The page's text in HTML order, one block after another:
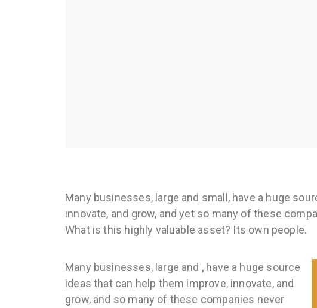
Many businesses, large and small, have a huge
innovate, and grow, and yet so many of these
What is this highly valuable asset? Its own people.
Many businesses, large and , have a huge source
ideas that can help them improve, innovate, and
grow, and so many of these companies never